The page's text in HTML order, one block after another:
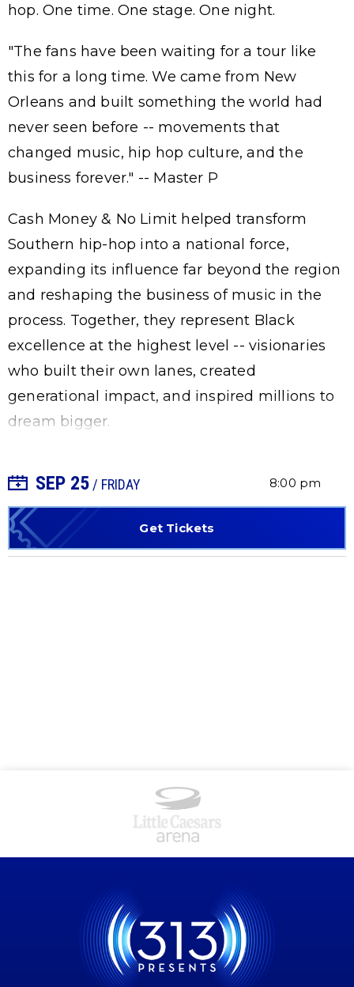
hop. One time. One stage. One night.
"The fans have been waiting for a tour like
this for a long time. We came from New
Orleans and built something the world had
never seen before -- movements that
changed music, hip hop culture, and the
business forever." -- Master P
Cash Money & No Limit helped transform
Southern hip-hop into a national force,
expanding its influence far beyond the region
and reshaping the business of music in the
process. Together, they represent Black
excellence at the highest level -- visionaries
who built their own lanes, created
generational impact, and inspired millions to
dream bigger.
SEP 25 / FRIDAY
+ Add to Calendar 8:00 pm
Get Tickets